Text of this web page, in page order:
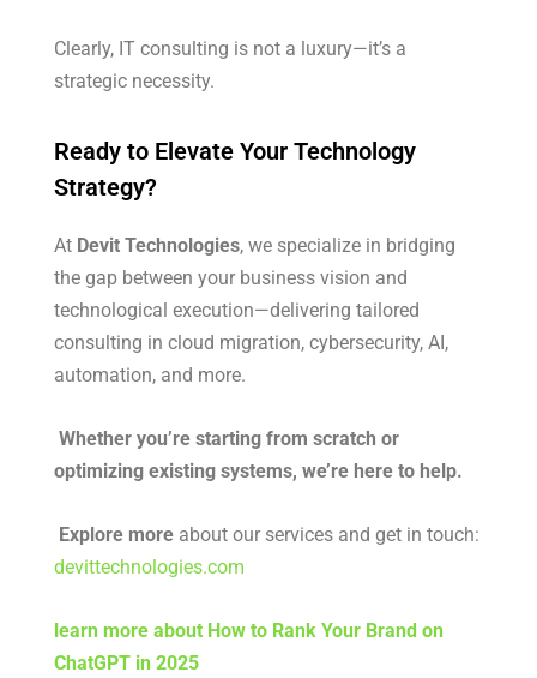
Clearly, IT consulting is not a luxury—it’s a
strategic necessity.
Ready to Elevate Your Technology
Strategy?
At Devit Technologies, we specialize in bridging
the gap between your business vision and
technological execution—delivering tailored
consulting in cloud migration, cybersecurity, AI,
automation, and more.
Whether you’re starting from scratch or
optimizing existing systems, we’re here to help.
Explore more about our services and get in touch:
devittechnologies.com
learn more about How to Rank Your Brand on
ChatGPT in 2025​